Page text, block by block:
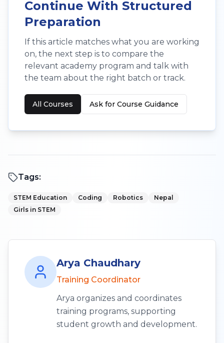
Continue With Structured
Preparation
If this article matches what you are working
on, the next step is to compare the
relevant academy program and talk with
the team about the right batch or track.
All Courses Ask for Course Guidance
Tags:
STEM Education Coding Robotics
Nepal
Girls in STEM
Arya Chaudhary
Training Coordinator
Arya organizes and coordinates
training programs, supporting
student growth and development.